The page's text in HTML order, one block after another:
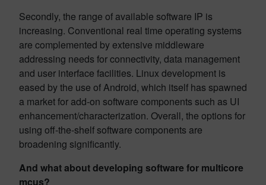
Secondly, the range of available software IP is
increasing. Conventional real time operating systems
are complemented by extensive middleware
addressing needs for connectivity, data management
and user interface facilities. Linux development is
eased by the use of Android, which itself has spawned
a market for add-on software components such as UI
enhancement/characterization. Overall, the options for
using off-the-shelf software components are
broadening significantly.
And what about developing software for multicore
mcus?